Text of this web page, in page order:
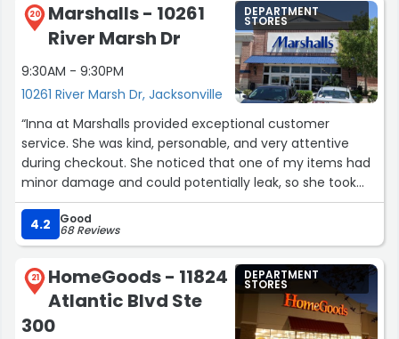
20
Marshalls - 10261
River Marsh Dr
9:30AM - 9:30PM
10261 River Marsh Dr, Jacksonville
DEPARTMENT
STORES
“Inna at Marshalls provided exceptional customer
service. She was kind, personable, and very attentive
during checkout. She noticed that one of my items had
minor damage and could potentially leak, so she took
the extra step to rebag it to make sure it wouldn't ruin
the clothes I had purchased. It was a detail I completely
missed, and I really appreciated her thoughtfulness.
Thank you, Inna, for going above and beyond!”
4.2 Good
68 Reviews
21
HomeGoods - 11824
Atlantic Blvd Ste
300
DEPARTMENT
STORES